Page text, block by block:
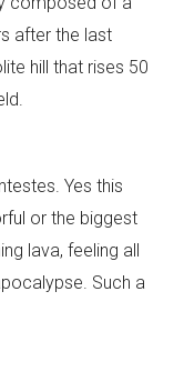
after the last
hill that rises 50
Yes this
or the biggest
lava, feeling all
Such a